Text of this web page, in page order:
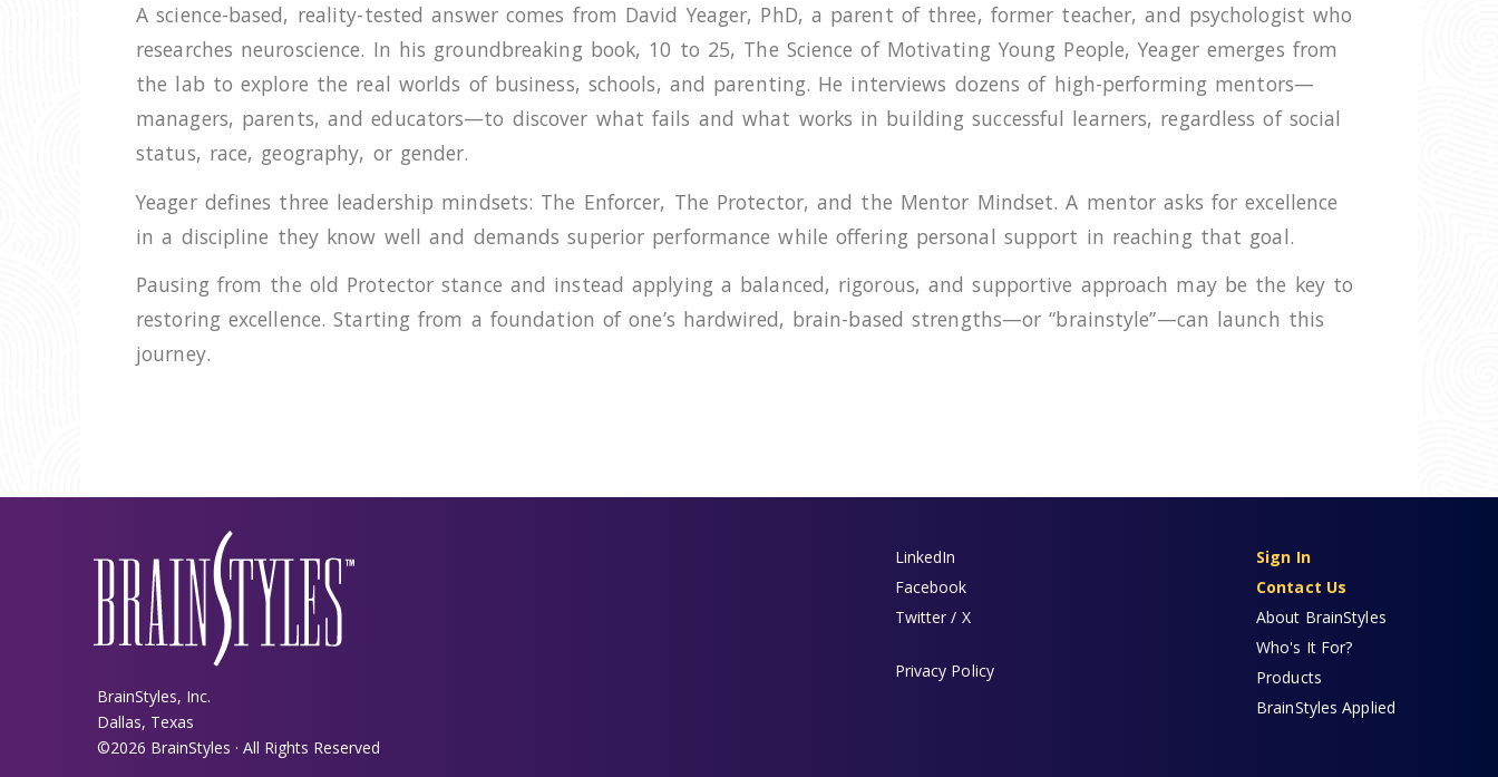
A science-based, reality-tested answer comes from David Yeager, PhD, a parent of three, former teacher, and psychologist who
researches neuroscience. In his groundbreaking book, 10 to 25, The Science of Motivating Young People, Yeager emerges from
the lab to explore the real worlds of business, schools, and parenting. He interviews dozens of high-performing mentors—
managers, parents, and educators—to discover what fails and what works in building successful learners, regardless of social
status, race, geography, or gender.
Yeager defines three leadership mindsets: The Enforcer, The Protector, and the Mentor Mindset. A mentor asks for excellence
in a discipline they know well and demands superior performance while offering personal support in reaching that goal.
Pausing from the old Protector stance and instead applying a balanced, rigorous, and supportive approach may be the key to
restoring excellence. Starting from a foundation of one’s hardwired, brain-based strengths—or “brainstyle”—can launch this
journey.
BrainStyles, Inc.
Dallas, Texas
©2026 BrainStyles · All Rights Reserved
LinkedIn
Facebook
Twitter / X
Privacy Policy
Sign In
Contact Us
About BrainStyles
Who's It For?
Products
BrainStyles Applied